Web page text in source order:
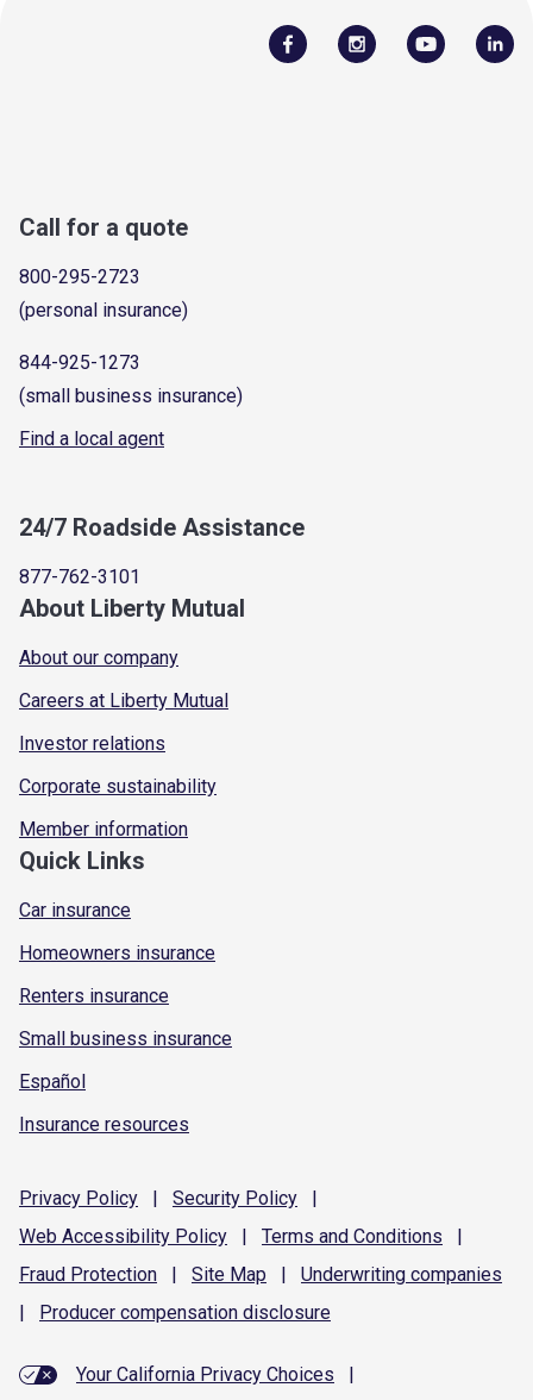
Call for a quote
800-295-2723
(personal insurance)
844-925-1273
(small business insurance)
Find a local agent
24/7 Roadside Assistance
877-762-3101
About Liberty Mutual
About our company
Careers at Liberty Mutual
Investor relations
Corporate sustainability
Member information
Quick Links
Car insurance
Homeowners insurance
Renters insurance
Small business insurance
Español
Insurance resources
Privacy Policy | Security Policy
|
Web Accessibility Policy | Terms and Conditions
|
Fraud Protection | Site Map | Underwriting companies
|
Producer compensation disclosure
Your California Privacy Choices
|